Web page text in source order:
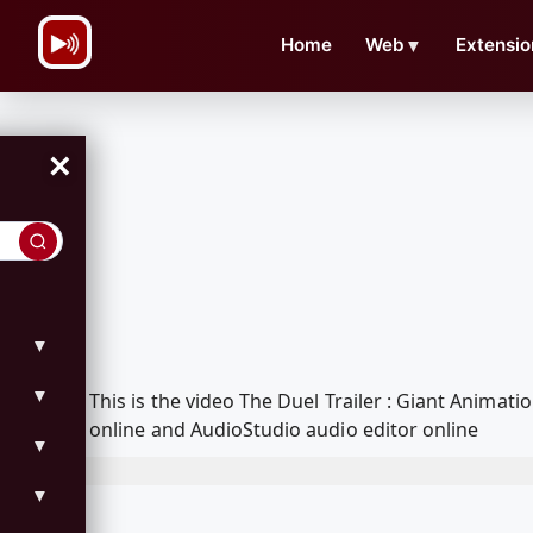
Home Web ▼
×
▼
▼
▼
▼
This is the video The Duel Trailer : Giant
online and AudioStudio audio editor online